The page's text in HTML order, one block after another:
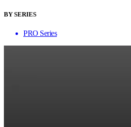
BY SERIES
PRO Series